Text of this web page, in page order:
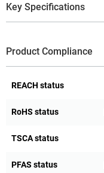
Key Specifications
Product Compliance
REACH status
RoHS status
TSCA status
PFAS status